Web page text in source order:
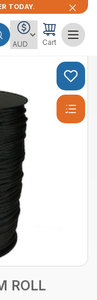
TODAY.
Cart
ROLL